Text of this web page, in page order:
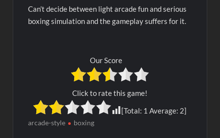
Can’t decide between light arcade fun and serious
boxing simulation and the gameplay suffers for it.
Our Score
Click to rate this game!
[Total: 1 Average: 2]
arcade-style boxing